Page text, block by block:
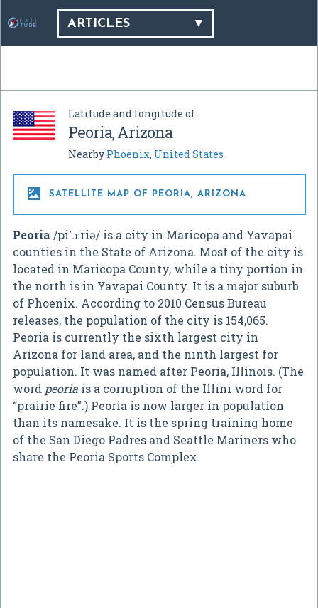
ARTICLES
Latitude and longitude of
Peoria, Arizona
Nearby Phoenix, United States
 SATELLITE MAP OF PEORIA, ARIZONA
Peoria /piˈɔːriə/ is a city in Maricopa and Yavapai
counties in the State of Arizona. Most of the city is
located in Maricopa County, while a tiny portion in
the north is in Yavapai County. It is a major suburb
of Phoenix. According to 2010 Census Bureau
releases, the population of the city is 154,065.
Peoria is currently the sixth largest city in
Arizona for land area, and the ninth largest for
population. It was named after Peoria, Illinois. (The
word peoria is a corruption of the Illini word for
“prairie fire”.) Peoria is now larger in population
than its namesake. It is the spring training home
of the San Diego Padres and Seattle Mariners who
share the Peoria Sports Complex.